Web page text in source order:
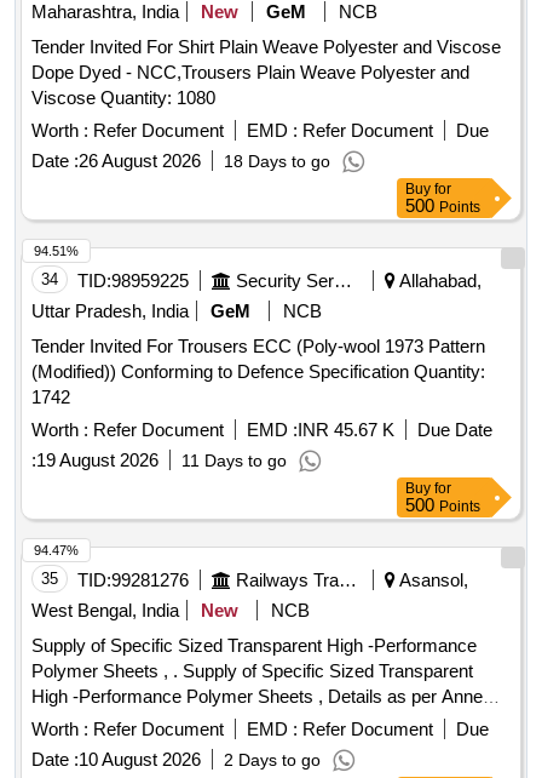
Maharashtra, India
New GeM
NCB
Tender Invited For Shirt Plain Weave Polyester and Viscose
Dope Dyed - NCC,Trousers Plain Weave Polyester and
Viscose Quantity: 1080
Worth : Refer Document EMD : Refer Document
Due
Date :26 August 2026 18 Days to go
Buy for
500 Points
34 TID:98959225 Security Services
Allahabad,
Uttar Pradesh, India
GeM
NCB
Tender Invited For Trousers ECC (Poly-wool 1973 Pattern
(Modified)) Conforming to Defence Specification Quantity:
1742
Worth : Refer Document EMD :INR 45.67 K
Due Date
:19 August 2026 11 Days to go
94.51%
Buy for
500 Points
35 TID:99281276 Railways Transport Services
Asansol,
West Bengal, India
New
NCB
Supply of Specific Sized Transparent High -Performance
Polymer Sheets , . Supply of Specific Sized Transparent
High -Performance Polymer Sheets , Details as per Anne
xure. [ Warranty Period: 30 Months after the date of delivery ]
Worth : Refer Document EMD : Refer Document
Due
Date :10 August 2026 2 Days to go
94.47%